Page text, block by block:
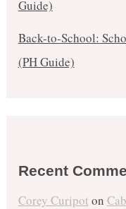
Guide)
Back-to-School:
(PH Guide)
Recent
Corey Curipot on